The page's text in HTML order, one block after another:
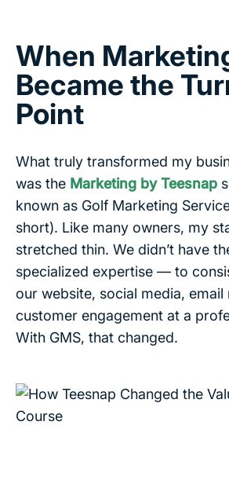
When
Became the
Point
What truly transformed my
was the Marketing by Teesnap
known as Golf Marketing
short). Like many owners, my
stretched thin. We didn’t have
specialized expertise — to
our website, social media, email
customer engagement at a
With GMS, that changed.